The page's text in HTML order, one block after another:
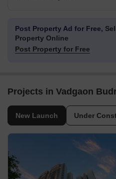
Post Property Ad for Free,
Property Online
Post Property for Free
Projects in Vadgaon
New Launch Under